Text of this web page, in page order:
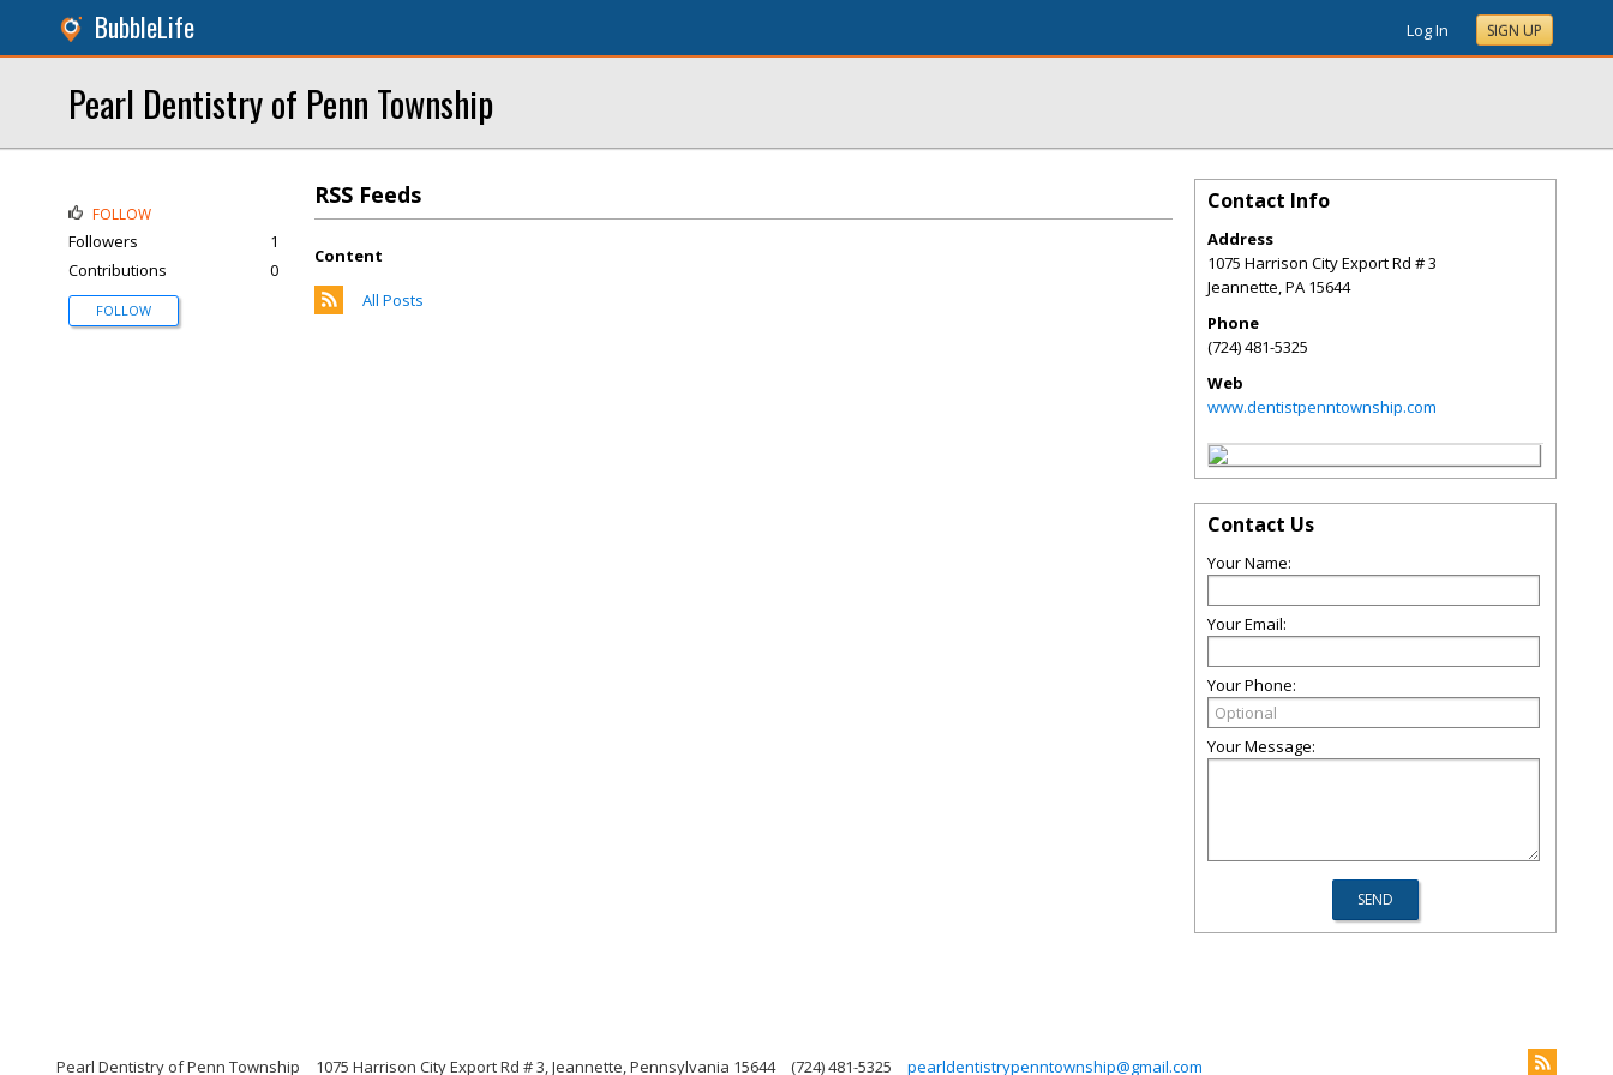
BubbleLife Log In SIGN UP
Pearl Dentistry of Penn Township
RSS Feeds
Content
All Posts
FOLLOW
Followers
1
Contributions
0
FOLLOW
Contact Info
Address
1075 Harrison City Export Rd # 3
Jeannette,PA 15644
Phone
(724) 481-5325
Web
www.dentistpenntownship.com
Contact Us
Your Name:
Your Email:
Your Phone:
Your Message:
Pearl Dentistry of Penn Township 1075 Harrison City Export Rd # 3, Jeannette, Pennsylvania 15644 (724) 481-5325 pearldentistrypenntownship@gmail.com